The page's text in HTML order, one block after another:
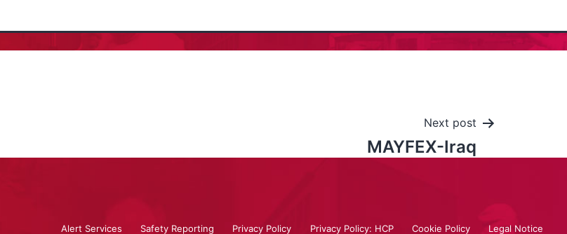
Next post
MAYFEX-Iraq
Alert Services Safety Reporting Privacy Policy Privacy Policy: HCP Cookie Policy Legal Notice